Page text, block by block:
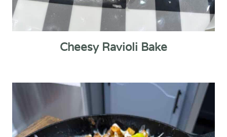
Cheesy Ravioli Bake